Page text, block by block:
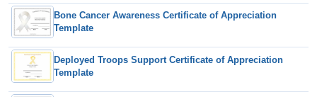
Bone Cancer Awareness Certificate of Appreciation
Template
Deployed Troops Support Certificate of Appreciation
Template